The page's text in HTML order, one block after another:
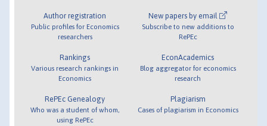
Author registration
Public profiles for Economics
researchers
Rankings
Various research rankings in
Economics
RePEc Genealogy
Who was a student of whom,
using RePEc
New papers by email
Subscribe to new additions to
RePEc
EconAcademics
Blog aggregator for economics
research
Plagiarism
Cases of plagiarism in Economics